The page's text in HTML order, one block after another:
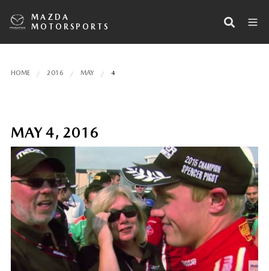
MAZDA
MOTORSPORTS
HOME 2016 MAY 4
MAY 4, 2016